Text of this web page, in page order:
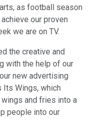
as football season
our proven
we are on TV.
the creative and
with the help of our
new advertising
Its Wings, which
and fries into a
people into our